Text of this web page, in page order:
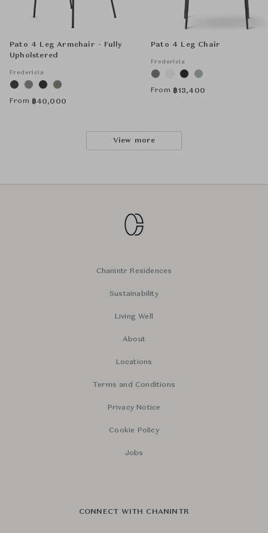
Pato 4 Leg Armchair - Fully
Upholstered
Fredericia
From ฿40,000
Pato 4 Leg Chair
Fredericia
From ฿13,400
View more
Chanintr Residences
Sustainability
Living Well
About
Locations
Terms and Conditions
Privacy Notice
Cookie Policy
Jobs
CONNECT WITH CHANINTR